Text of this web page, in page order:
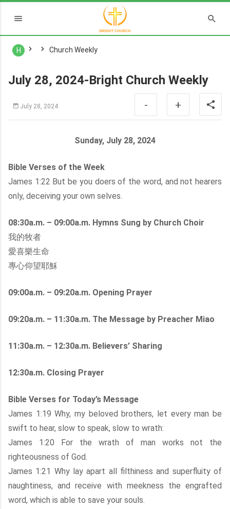
H Church Weekly
July 28, 2024-Bright Church Weekly
July 28, 2024 - +
Sunday, July 28, 2024
Bible Verses of the Week
James 1:22 But be you doers of the word, and not hearers
only, deceiving your own selves.
08:30a.m. – 09:00a.m. Hymns Sung by Church Choir
我的牧者
愛喜樂生命
專心仰望耶穌
09:00a.m. – 09:20a.m. Opening Prayer
09:20a.m. – 11:30a.m. The Message by Preacher Miao
11:30a.m. – 12:30a.m. Believers’ Sharing
12:30a.m. Closing Prayer
Bible Verses for Today’s Message
James 1:19 Why, my beloved brothers, let every man be
swift to hear, slow to speak, slow to wrath:
James 1:20 For the wrath of man works not the
righteousness of God.
James 1:21 Why lay apart all filthiness and superfluity of
naughtiness, and receive with meekness the engrafted
word, which is able to save your souls.